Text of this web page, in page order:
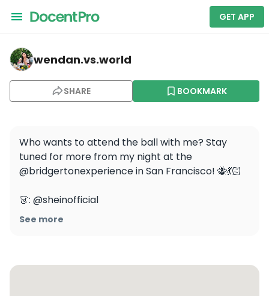
GET APP
wendan.vs.world — San Francisco Local Fashion
wendan.vs.world
SHARE BOOKMARK
Who wants to attend the ball with me? Stay
tuned for more from my night at the
@bridgertonexperience in San Francisco! 🐝💃🏻
👗: @sheinofficial
👡: @solesociety
See more